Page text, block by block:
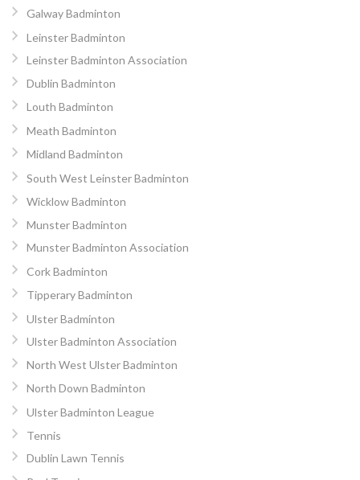
Galway Badminton
Leinster Badminton
Leinster Badminton Association
Dublin Badminton
Louth Badminton
Meath Badminton
Midland Badminton
South West Leinster Badminton
Wicklow Badminton
Munster Badminton
Munster Badminton Association
Cork Badminton
Tipperary Badminton
Ulster Badminton
Ulster Badminton Association
North West Ulster Badminton
North Down Badminton
Ulster Badminton League
Tennis
Dublin Lawn Tennis